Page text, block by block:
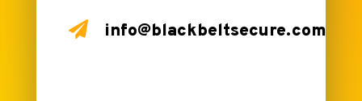
 info@blackbeltsecure.com